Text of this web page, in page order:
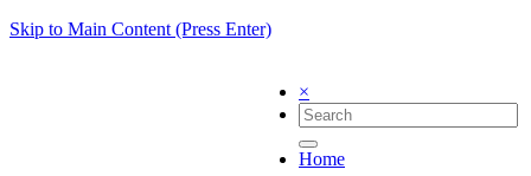
Skip to Main Content (Press Enter)
×
Home